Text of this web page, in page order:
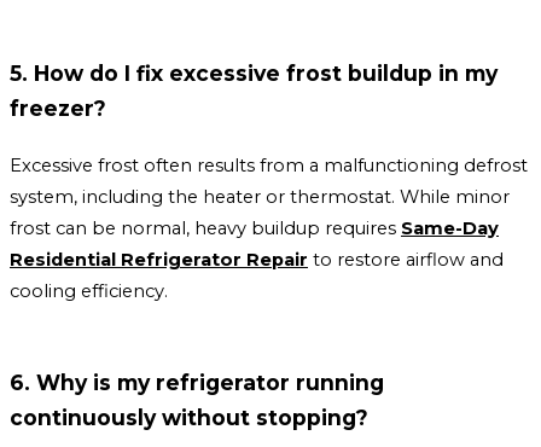
5. How do I fix excessive frost buildup in my
freezer?
Excessive frost often results from a malfunctioning defrost
system, including the heater or thermostat. While minor
frost can be normal, heavy buildup requires Same-Day
Residential Refrigerator Repair to restore airflow and
cooling efficiency.
6. Why is my refrigerator running
continuously without stopping?